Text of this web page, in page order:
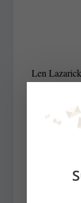
Len
its
was
Baltimore
demise in
national
before